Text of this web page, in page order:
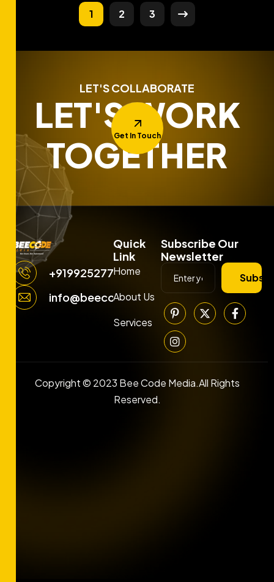
1 2 3
LET'S COLLABORATE
LET'S WORK
TOGETHER
Get In Touch
+919925277663
info@beecodemedia.com
Quick
Link
Home
About Us
Services
Subscribe Our
Newsletter
Copyright © 2023 Bee Code Media.All Rights
Reserved.